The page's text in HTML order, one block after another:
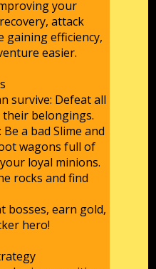
your
attack
gaining efficiency,
easier.
survive: Defeat all
belongings.
a bad Slime and
wagons full of
loyal minions.
rocks and find
bosses, earn gold,
hero!